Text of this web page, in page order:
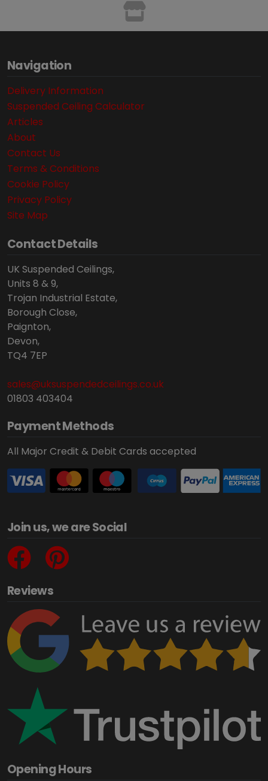
Navigation
Delivery Information
Suspended Ceiling Calculator
Articles
About
Contact Us
Terms & Conditions
Cookie Policy
Privacy Policy
Site Map
Contact Details
UK Suspended Ceilings,
Units 8 & 9,
Trojan Industrial Estate,
Borough Close,
Paignton,
Devon,
TQ4 7EP
sales@uksuspendedceilings.co.uk
01803 403404
Payment Methods
All Major Credit & Debit Cards accepted
Join us, we are Social
Reviews
Opening Hours